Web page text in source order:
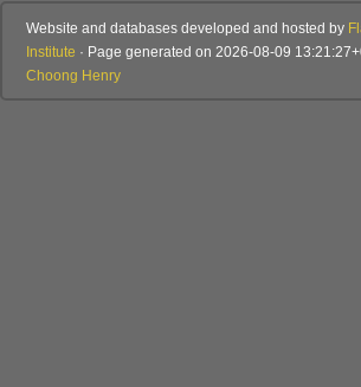
Website and databases developed and hosted by
Institute · Page generated on 2026-08-09
Choong Henry